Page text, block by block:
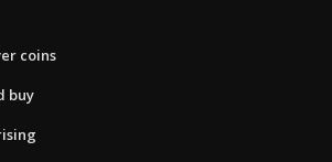
coins
buy